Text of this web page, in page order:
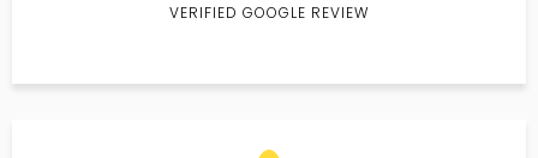
VERIFIED GOOGLE REVIEW